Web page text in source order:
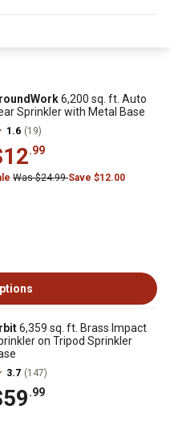
6,200 sq. ft. Auto
Sprinkler with Metal Base
1.6 (19)
.99
Was $24.99Save $12.00
6,359 sq. ft. Brass Impact
on Tripod Sprinkler
3.7 (147)
.99